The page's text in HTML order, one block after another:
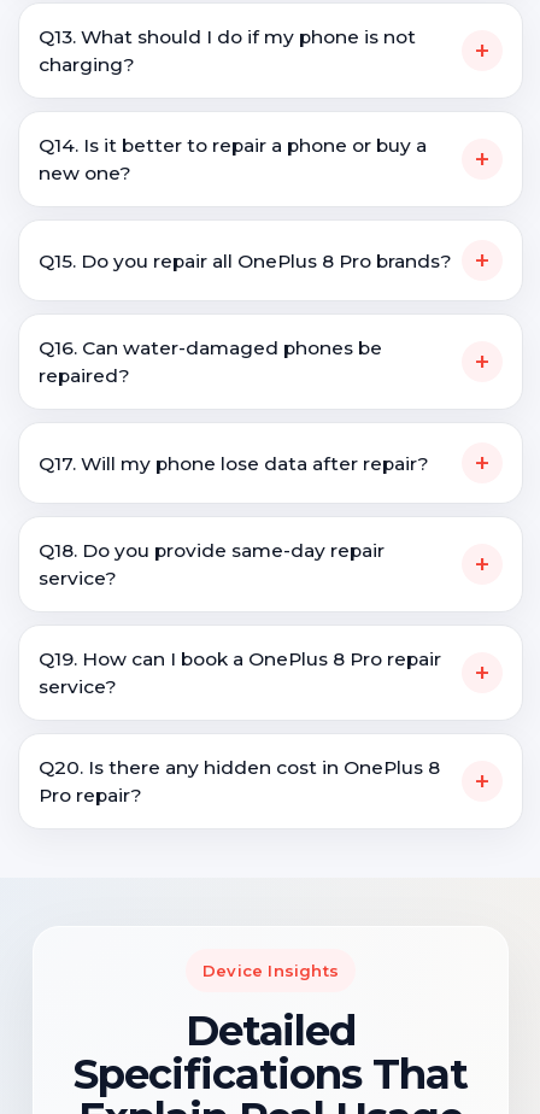
Q13. What should I do if my phone is not
charging?
+
Q14. Is it better to repair a phone or buy a
new one?
+
Q15. Do you repair all OnePlus 8 Pro brands? +
Q16. Can water-damaged phones be
repaired?
+
Q17. Will my phone lose data after repair? +
Q18. Do you provide same-day repair
service?
+
Q19. How can I book a OnePlus 8 Pro repair
service?
+
Q20. Is there any hidden cost in OnePlus 8
Pro repair?
+
Device Insights
Detailed
Specifications That